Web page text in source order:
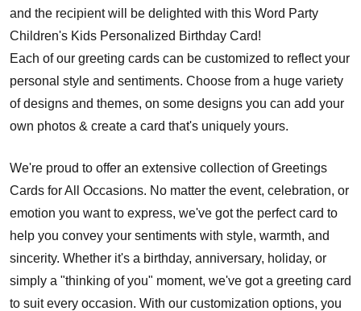
and the recipient will be delighted with this Word Party
Children's Kids Personalized Birthday Card!
Each of our greeting cards can be customized to reflect your
personal style and sentiments. Choose from a huge variety
of designs and themes, on some designs you can add your
own photos & create a card that's uniquely yours.
We're proud to offer an extensive collection of Greetings
Cards for All Occasions. No matter the event, celebration, or
emotion you want to express, we've got the perfect card to
help you convey your sentiments with style, warmth, and
sincerity. Whether it's a birthday, anniversary, holiday, or
simply a "thinking of you" moment, we've got a greeting card
to suit every occasion. With our customization options, you